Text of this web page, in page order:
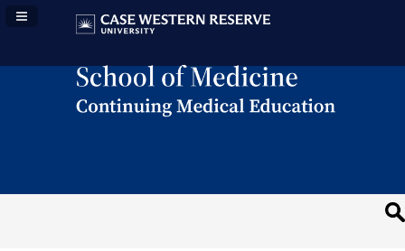
Navigation Panel Toggle